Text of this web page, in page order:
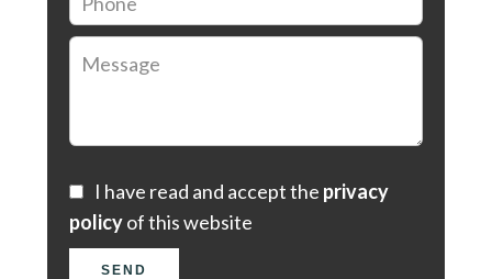
I have read and accept the privacy
policyof this website
SEND